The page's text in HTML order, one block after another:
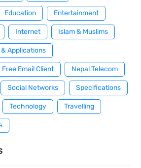
Education Entertainment
Internet Islam & Muslims
& Applications
Email Client Nepal Telecom
Social Networks Specifications
Technology Travelling